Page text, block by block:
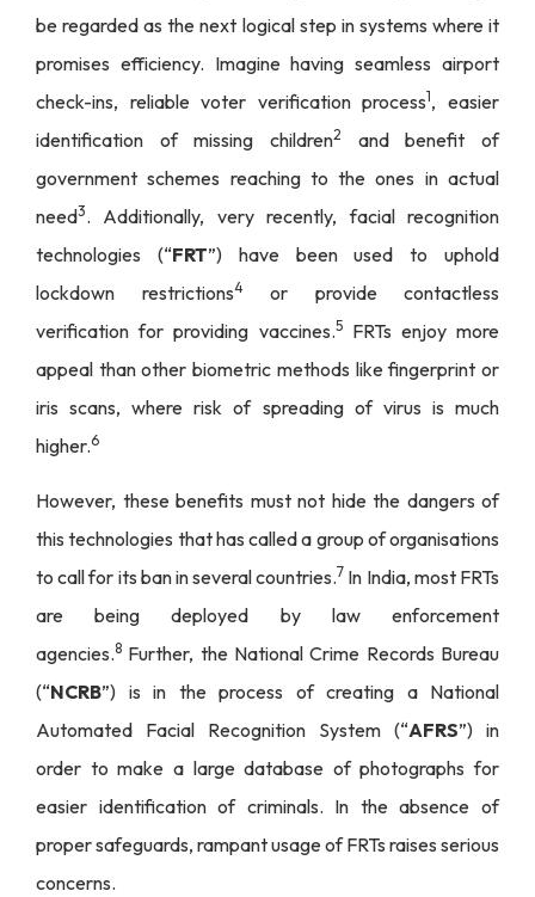
be regarded as the next logical step in systems where it
promises efficiency. Imagine having seamless airport
check-ins, reliable voter verification process1, easier
identification of missing children2
and benefit of
government schemes reaching to the ones in actual
need3. Additionally, very recently, facial recognition
technologies (“FRT”) have been used to uphold
lockdown restrictions4or provide contactless
verification for providing vaccines.5FRTs enjoy more
appeal than other biometric methods like fingerprint or
iris scans, where risk of spreading of virus is much
higher.6
However, these benefits must not hide the dangers of
this technologies that has called a group of organisations
to call for its ban in several countries.7 In India, most FRTs
are being deployed by law enforcement
agencies.8 Further, the National Crime Records Bureau
(“NCRB”) is in the process of creating a National
Automated Facial Recognition System (“AFRS”) in
order to make a large database of photographs for
easier identification of criminals. In the absence of
proper safeguards, rampant usage of FRTs raises serious
concerns.